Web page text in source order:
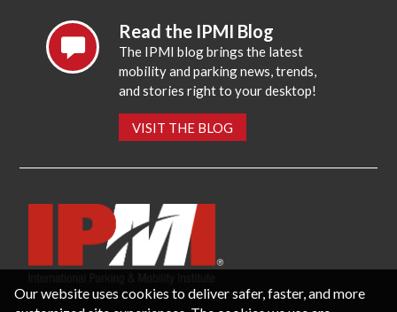
Read the IPMI Blog
The IPMI blog brings the latest
mobility and parking news, trends,
and stories right to your desktop!
VISIT THE BLOG
Our website uses cookies to deliver safer, faster, and more